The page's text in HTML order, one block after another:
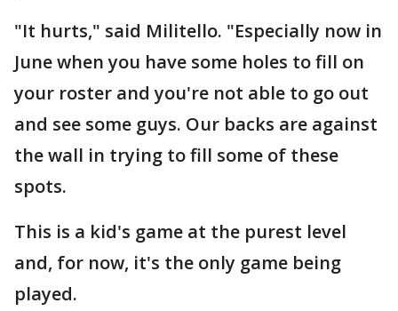
"It hurts," said Militello. "Especially now in
June when you have some holes to fill on
your roster and you're not able to go out
and see some guys. Our backs are against
the wall in trying to fill some of these
spots.
This is a kid's game at the purest level
and, for now, it's the only game being
played.